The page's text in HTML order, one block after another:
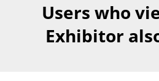
Users who
Exhibitor